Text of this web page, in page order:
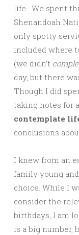
life. We spent
Shenandoah
only spotty
included where
(we didn’t
day, but there
Though I did
taking notes for
contemplate
conclusions
I knew from an
family young
choice. While I
consider the
birthdays, I am
is a big number,